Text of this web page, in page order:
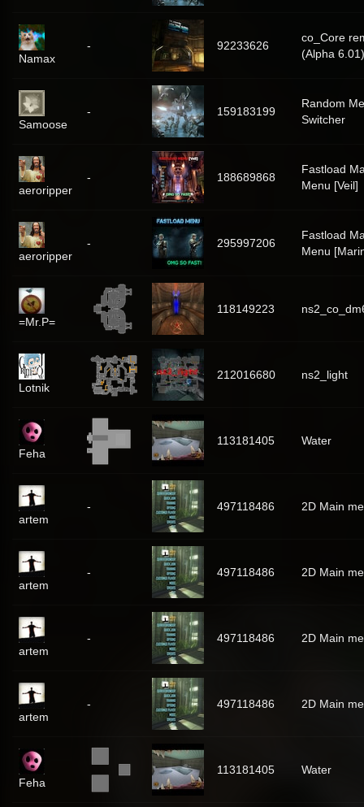
Namax
- 92233626
co_Core
(Alpha 6.01)
Samoose
- 159183199
Random
Switcher
aeroripper
- 188689868
Fastload
Menu [Veil]
aeroripper
- 295997206
Fastload
Menu
=Mr.P=
118149223
Lotnik
212016680 ns2_light
Feha
113181405 Water
artem
- 497118486 2D Main
artem
- 497118486 2D Main
artem
- 497118486 2D Main
artem
- 497118486 2D Main
Feha
113181405 Water